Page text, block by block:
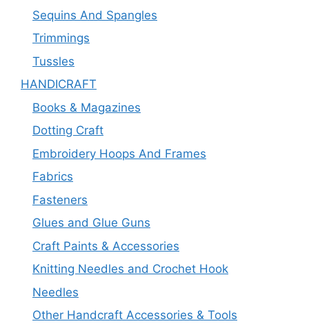
Sequins And Spangles
Trimmings
Tussles
HANDICRAFT
Books & Magazines
Dotting Craft
Embroidery Hoops And Frames
Fabrics
Fasteners
Glues and Glue Guns
Craft Paints & Accessories
Knitting Needles and Crochet Hook
Needles
Other Handcraft Accessories & Tools